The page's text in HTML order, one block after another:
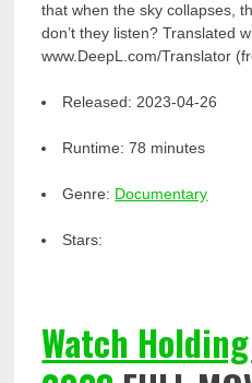
that when the sky collapses,
don’t they listen? Translated
www.DeepL.com/Translator
Released: 2023-04-26
Runtime:78 minutes
Genre: Documentary
Stars:
Watch